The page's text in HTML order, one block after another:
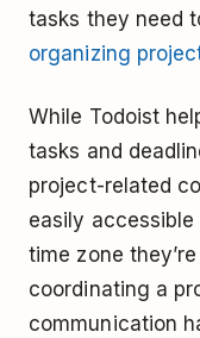
tasks they need
organizing
While Todoist
tasks and
project-related
easily
time zone
coordinating a
communication